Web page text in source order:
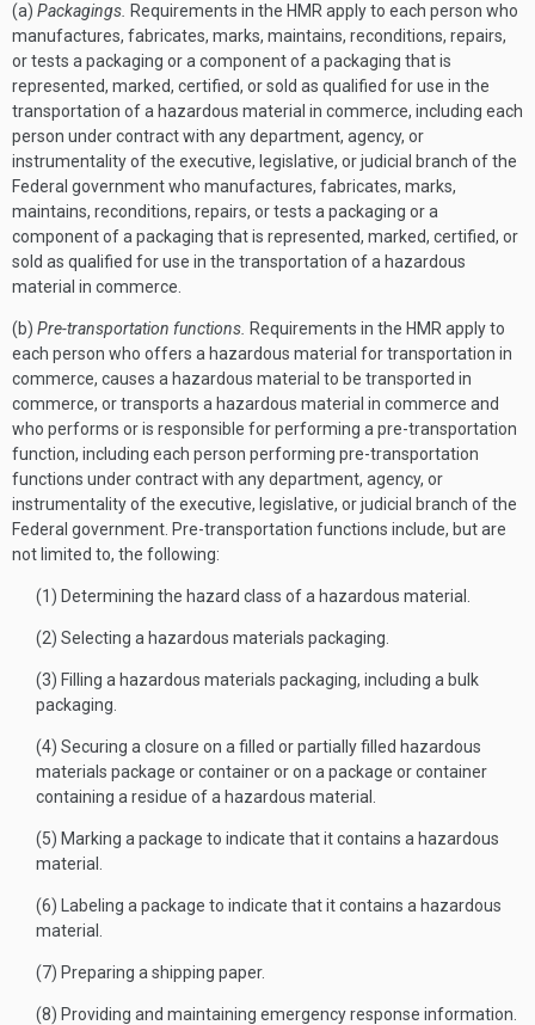
(a) Packagings. Requirements in the HMR apply to each person who
manufactures, fabricates, marks, maintains, reconditions, repairs,
or tests a packaging or a component of a packaging that is
represented, marked, certified, or sold as qualified for use in the
transportation of a hazardous material in commerce, including each
person under contract with any department, agency, or
instrumentality of the executive, legislative, or judicial branch of the
Federal government who manufactures, fabricates, marks,
maintains, reconditions, repairs, or tests a packaging or a
component of a packaging that is represented, marked, certified, or
sold as qualified for use in the transportation of a hazardous
material in commerce.
(b) Pre-transportation functions. Requirements in the HMR apply to
each person who offers a hazardous material for transportation in
commerce, causes a hazardous material to be transported in
commerce, or transports a hazardous material in commerce and
who performs or is responsible for performing a pre-transportation
function, including each person performing pre-transportation
functions under contract with any department, agency, or
instrumentality of the executive, legislative, or judicial branch of the
Federal government. Pre-transportation functions include, but are
not limited to, the following:
(1) Determining the hazard class of a hazardous material.
(2) Selecting a hazardous materials packaging.
(3) Filling a hazardous materials packaging, including a bulk
packaging.
(4) Securing a closure on a filled or partially filled hazardous
materials package or container or on a package or container
containing a residue of a hazardous material.
(5) Marking a package to indicate that it contains a hazardous
material.
(6) Labeling a package to indicate that it contains a hazardous
material.
(7) Preparing a shipping paper.
(8) Providing and maintaining emergency response information.